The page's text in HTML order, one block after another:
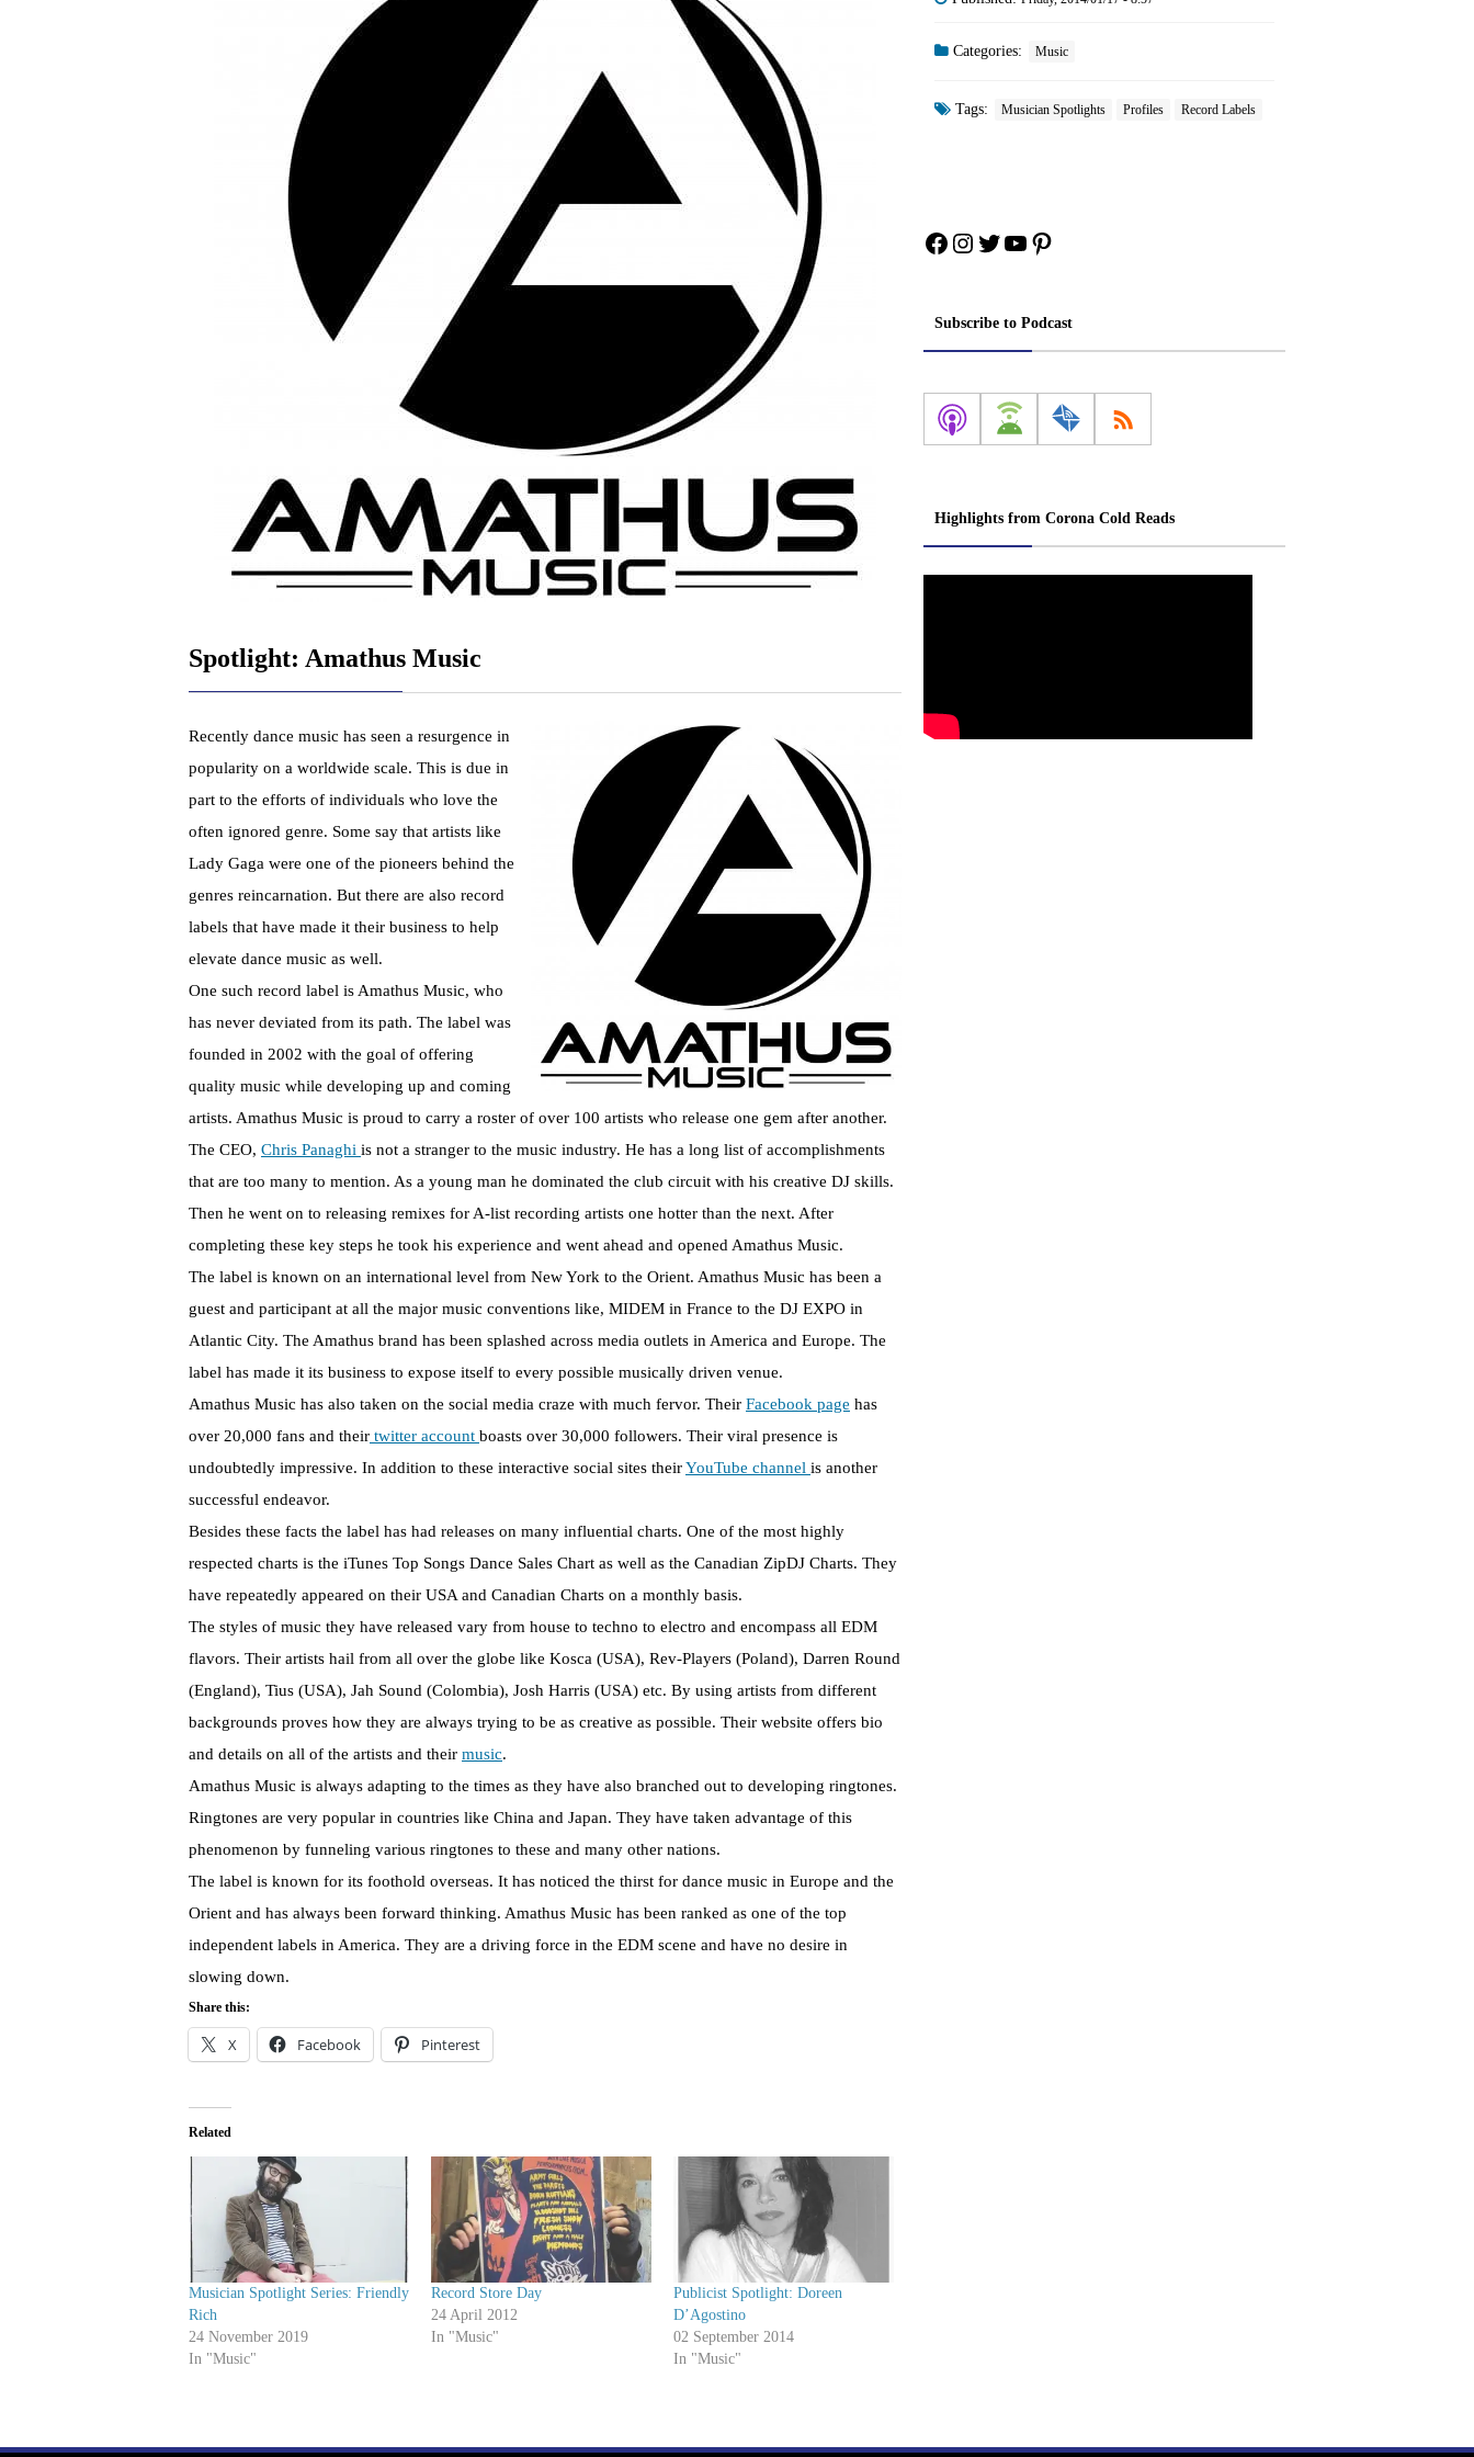
Spotlight: Amathus Music
Recently dance music has seen a resurgence in
popularity on a worldwide scale. This is due in
part to the efforts of individuals who love the
often ignored genre. Some say that artists like
Lady Gaga were one of the pioneers behind the
genres reincarnation. But there are also record
labels that have made it their business to help
elevate dance music as well.
One such record label is Amathus Music, who
has never deviated from its path. The label was
founded in 2002 with the goal of offering
quality music while developing up and coming
artists. Amathus Music is proud to carry a roster of over 100 artists who release one gem after another.
The CEO, Chris Panaghi is not a stranger to the music industry. He has a long list of accomplishments
that are too many to mention. As a young man he dominated the club circuit with his creative DJ skills.
Then he went on to releasing remixes for A-list recording artists one hotter than the next. After
completing these key steps he took his experience and went ahead and opened Amathus Music.
The label is known on an international level from New York to the Orient. Amathus Music has been a
guest and participant at all the major music conventions like, MIDEM in France to the DJ EXPO in
Atlantic City. The Amathus brand has been splashed across media outlets in America and Europe. The
label has made it its business to expose itself to every possible musically driven venue.
Amathus Music has also taken on the social media craze with much fervor. Their Facebook page has
over 20,000 fans and their twitter account boasts over 30,000 followers. Their viral presence is
undoubtedly impressive. In addition to these interactive social sites theirYouTube channel is another
successful endeavor.
Besides these facts the label has had releases on many influential charts. One of the most highly
respected charts is the iTunes Top Songs Dance Sales Chart as well as the Canadian ZipDJ Charts. They
have repeatedly appeared on their USA and Canadian Charts on a monthly basis.
The styles of music they have released vary from house to techno to electro and encompass all EDM
flavors. Their artists hail from all over the globe like Kosca (USA), Rev-Players (Poland), Darren Round
(England), Tius (USA), Jah Sound (Colombia), Josh Harris (USA) etc. By using artists from different
backgrounds proves how they are always trying to be as creative as possible. Their website offers bio
and details on all of the artists and their music.
Amathus Music is always adapting to the times as they have also branched out to developing ringtones.
Ringtones are very popular in countries like China and Japan. They have taken advantage of this
phenomenon by funneling various ringtones to these and many other nations.
The label is known for its foothold overseas. It has noticed the thirst for dance music in Europe and the
Orient and has always been forward thinking. Amathus Music has been ranked as one of the top
independent labels in America. They are a driving force in the EDM scene and have no desire in
slowing down.
Share this:
X Facebook Pinterest
Related
Musician Spotlight Series: Friendly
Rich
24 November 2019
In "Music"
Record Store Day
24 April 2012
In "Music"
Publicist Spotlight: Doreen
D’Agostino
02 September 2014
In "Music"
Categories: Music
Tags: Musician Spotlights Profiles Record Labels
Facebook
Instagram
Twitter
YouTube
Pinterest
Subscribe to Podcast
Highlights from Corona Cold Reads